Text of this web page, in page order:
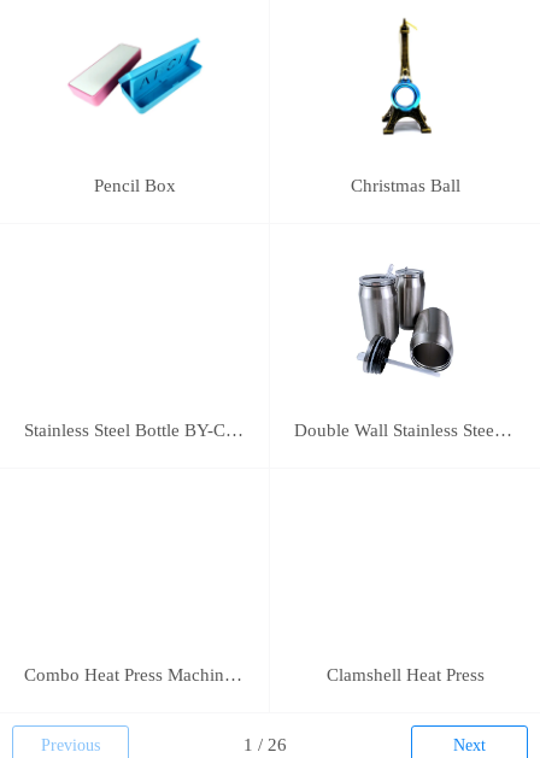
Pencil Box Christmas Ball
Stainless Steel Bottle BY-C-SS004 Double Wall Stainless Steel Bottle BY-E-DS003
Combo Heat Press Machine(5 in 1) Clamshell Heat Press
Previous Next